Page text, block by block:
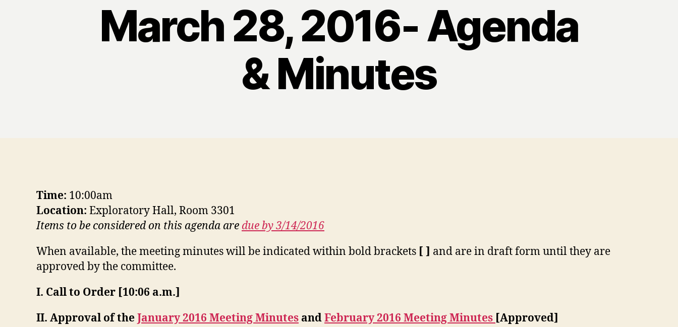
March 28, 2016- Agenda
& Minutes
Time: 10:00am
Location: Exploratory Hall, Room 3301
Items to be considered on this agenda are due by 3/14/2016
When available, the meeting minutes will be indicated within bold brackets [ ] and are in draft form until they are
approved by the committee.
I. Call to Order [10:06 a.m.]
II. Approval of theJanuary 2016 Meeting Minutes andFebruary 2016 Meeting Minutes [Approved]